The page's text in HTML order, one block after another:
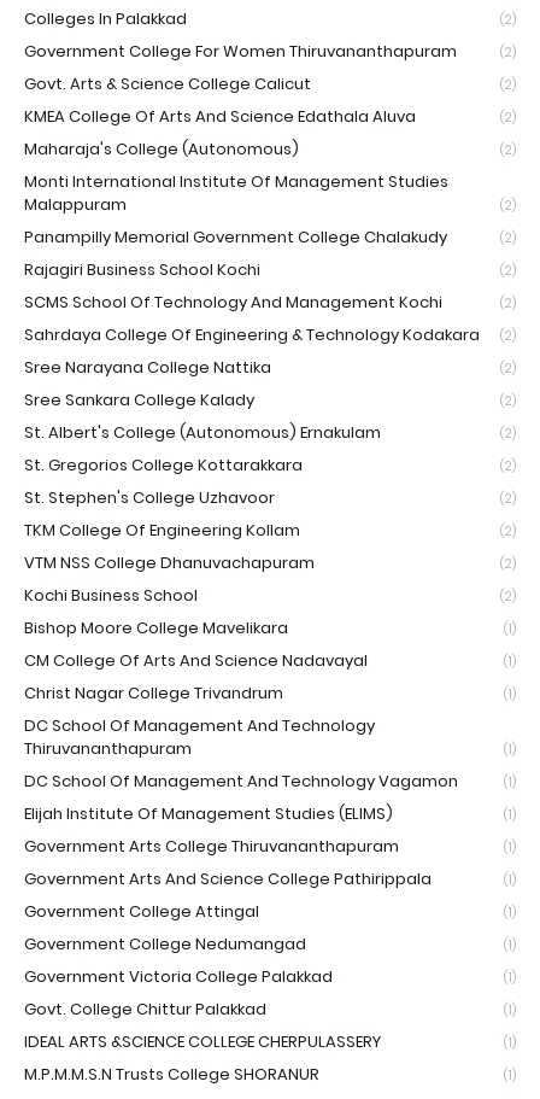
Colleges In Palakkad (2)
Government College For Women Thiruvananthapuram (2)
Govt. Arts & Science College Calicut (2)
KMEA College Of Arts And Science Edathala Aluva (2)
Maharaja's College (Autonomous) (2)
Monti International Institute Of Management Studies
Malappuram
(2)
Panampilly Memorial Government College Chalakudy (2)
Rajagiri Business School Kochi (2)
SCMS School Of Technology And Management Kochi (2)
Sahrdaya College Of Engineering & Technology Kodakara (2)
Sree Narayana College Nattika (2)
Sree Sankara College Kalady (2)
St. Albert's College (Autonomous) Ernakulam (2)
St. Gregorios College Kottarakkara (2)
St. Stephen's College Uzhavoor (2)
TKM College Of Engineering Kollam (2)
VTM NSS College Dhanuvachapuram (2)
Kochi Business School (2)
Bishop Moore College Mavelikara (1)
CM College Of Arts And Science Nadavayal (1)
Christ Nagar College Trivandrum (1)
DC School Of Management And Technology
Thiruvananthapuram
(1)
DC School Of Management And Technology Vagamon (1)
Elijah Institute Of Management Studies (ELIMS) (1)
Government Arts College Thiruvananthapuram (1)
Government Arts And Science College Pathirippala (1)
Government College Attingal (1)
Government College Nedumangad (1)
Government Victoria College Palakkad (1)
Govt. College Chittur Palakkad (1)
IDEAL ARTS &SCIENCE COLLEGE CHERPULASSERY (1)
M.P.M.M.S.N Trusts College SHORANUR (1)